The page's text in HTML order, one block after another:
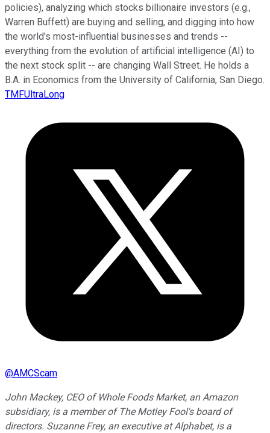
policies), analyzing which stocks billionaire investors (e.g.,
Warren Buffett) are buying and selling, and digging into how
the world's most-influential businesses and trends --
everything from the evolution of artificial intelligence (AI) to
the next stock split -- are changing Wall Street. He holds a
B.A. in Economics from the University of California, San Diego.
TMFUltraLong
@AMCScam
John Mackey, CEO of Whole Foods Market, an Amazon
subsidiary, is a member of The Motley Fool's board of
directors. Suzanne Frey, an executive at Alphabet, is a